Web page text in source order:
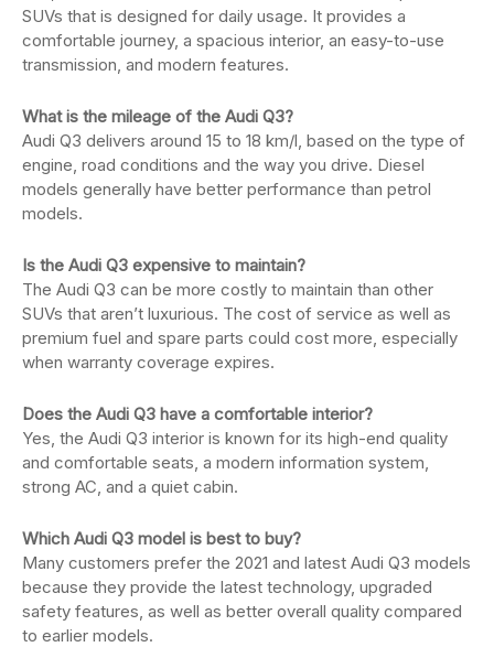
SUVs that is designed for daily usage. It provides a
comfortable journey, a spacious interior, an easy-to-use
transmission, and modern features.
What is the mileage of the Audi Q3?
Audi Q3 delivers around 15 to 18 km/l, based on the type of
engine, road conditions and the way you drive. Diesel
models generally have better performance than petrol
models.
Is the Audi Q3 expensive to maintain?
The Audi Q3 can be more costly to maintain than other
SUVs that aren’t luxurious. The cost of service as well as
premium fuel and spare parts could cost more, especially
when warranty coverage expires.
Does the Audi Q3 have a comfortable interior?
Yes, the Audi Q3 interior is known for its high-end quality
and comfortable seats, a modern information system,
strong AC, and a quiet cabin.
Which Audi Q3 model is best to buy?
Many customers prefer the 2021 and latest Audi Q3 models
because they provide the latest technology, upgraded
safety features, as well as better overall quality compared
to earlier models.